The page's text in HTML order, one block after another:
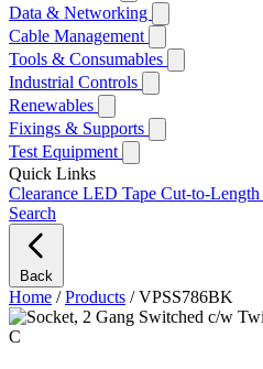
Data & Networking
Cable Management
Tools & Consumables
Industrial Controls
Renewables
Fixings & Supports
Test Equipment
Quick Links
Clearance LED Tape Cut-to-Length
Search
Back
Home / Products / VPSS786BK